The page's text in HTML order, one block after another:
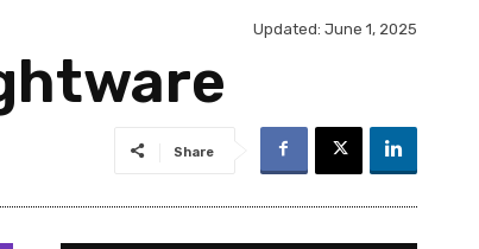
Updated: June 1, 2025
Share